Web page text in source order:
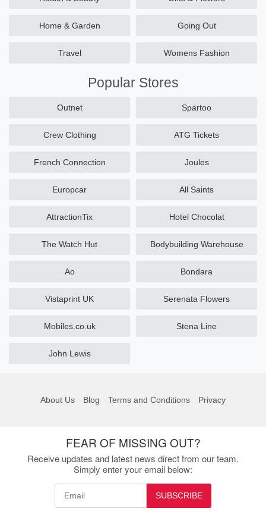
Home & Garden Going Out
Travel Womens Fashion
Popular Stores
Outnet Spartoo
Crew Clothing ATG Tickets
French Connection Joules
Europcar All Saints
AttractionTix Hotel Chocolat
The Watch Hut Bodybuilding Warehouse
Ao Bondara
Vistaprint UK Serenata Flowers
Mobiles.co.uk Stena Line
John Lewis
About Us Blog Terms and Conditions Privacy
FEAR OF MISSING OUT?
Receive updates and latest news direct from our team.
Simply enter your email below:
SUBSCRIBE